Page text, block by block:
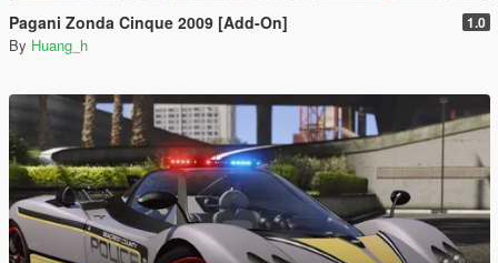
Pagani Zonda Cinque 2009 [Add-On] 1.0
By Huang_h